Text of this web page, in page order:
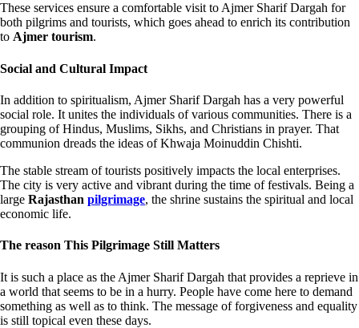
These services ensure a comfortable visit to Ajmer Sharif Dargah for
both pilgrims and tourists, which goes ahead to enrich its contribution
to Ajmer tourism.
Social and Cultural Impact
In addition to spiritualism, Ajmer Sharif Dargah has a very powerful
social role. It unites the individuals of various communities. There is a
grouping of Hindus, Muslims, Sikhs, and Christians in prayer. That
communion dreads the ideas of Khwaja Moinuddin Chishti.
The stable stream of tourists positively impacts the local enterprises.
The city is very active and vibrant during the time of festivals. Being a
large Rajasthan pilgrimage, the shrine sustains the spiritual and local
economic life.
The reason This Pilgrimage Still Matters
It is such a place as the Ajmer Sharif Dargah that provides a reprieve in
a world that seems to be in a hurry. People have come here to demand
something as well as to think. The message of forgiveness and equality
is still topical even these days.